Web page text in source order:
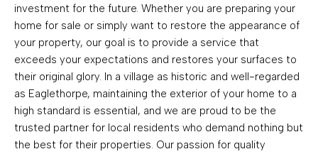
investment for the future. Whether you are preparing your
home for sale or simply want to restore the appearance of
your property, our goal is to provide a service that
exceeds your expectations and restores your surfaces to
their original glory. In a village as historic and well-regarded
as Eaglethorpe, maintaining the exterior of your home to a
high standard is essential, and we are proud to be the
trusted partner for local residents who demand nothing but
the best for their properties. Our passion for quality